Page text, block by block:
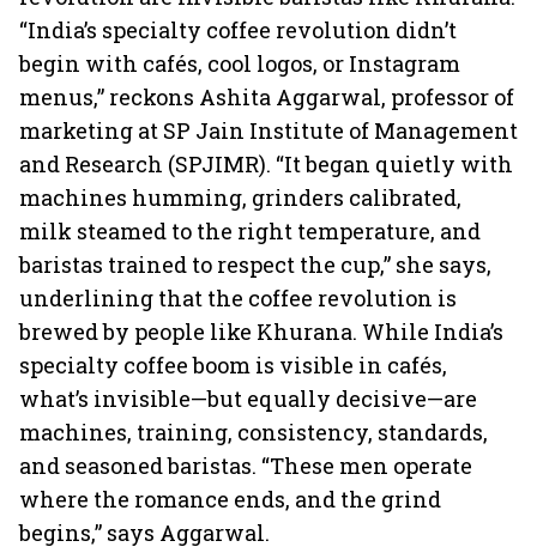
“India’s specialty coffee revolution didn’t
begin with cafés, cool logos, or Instagram
menus,” reckons Ashita Aggarwal, professor of
marketing at SP Jain Institute of Management
and Research (SPJIMR). “It began quietly with
machines humming, grinders calibrated,
milk steamed to the right temperature, and
baristas trained to respect the cup,” she says,
underlining that the coffee revolution is
brewed by people like Khurana. While India’s
specialty coffee boom is visible in cafés,
what’s invisible—but equally decisive—are
machines, training, consistency, standards,
and seasoned baristas. “These men operate
where the romance ends, and the grind
begins,” says Aggarwal.